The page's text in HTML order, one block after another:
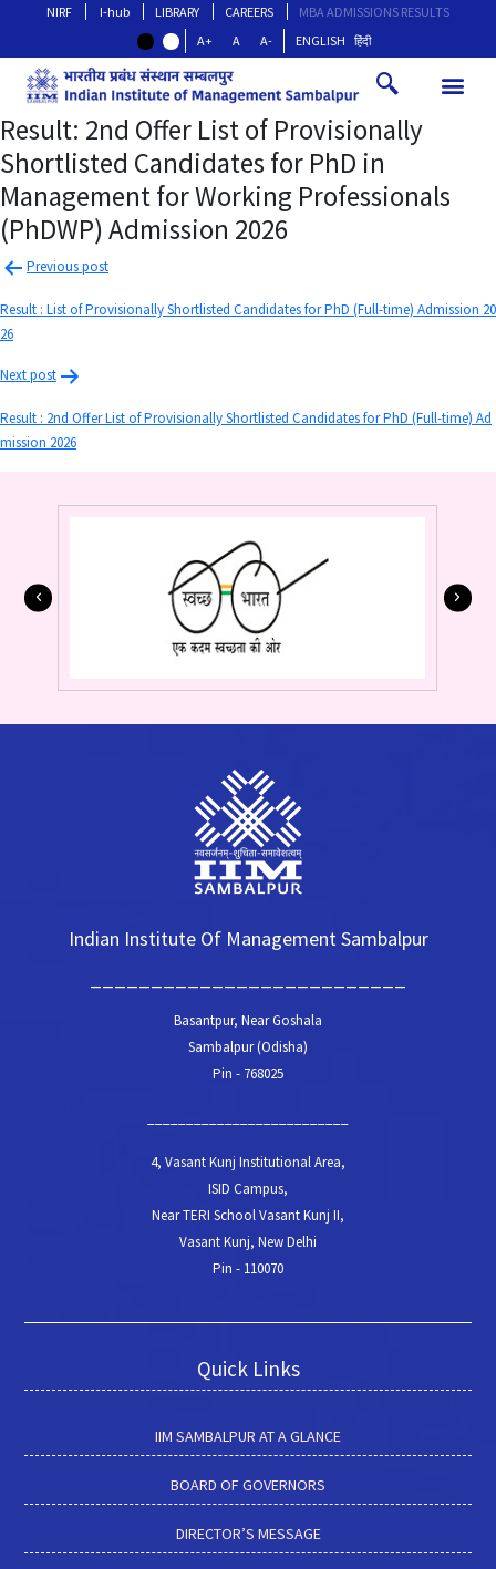
NIRF I-hub LIBRARY CAREERS
MBA ADMISSIONS RESULTS
A+
A A- ENGLISH हिंदी
Result: 2nd Offer List of Provisionally
Shortlisted Candidates for PhD in
Management for Working Professionals
(PhDWP) Admission 2026
Previous post
Result : List of Provisionally Shortlisted Candidates for PhD (Full-time) Admission 20
26
Next post
Result : 2nd Offer List of Provisionally Shortlisted Candidates for PhD (Full-time) Ad
mission 2026
Indian Institute Of Management Sambalpur
Basantpur, Near Goshala
Sambalpur (Odisha)
Pin - 768025
4, Vasant Kunj Institutional Area,
ISID Campus,
Near TERI School Vasant Kunj II,
Vasant Kunj, New Delhi
Pin - 110070
Quick Links
IIM SAMBALPUR AT A GLANCE
BOARD OF GOVERNORS
DIRECTOR’S MESSAGE